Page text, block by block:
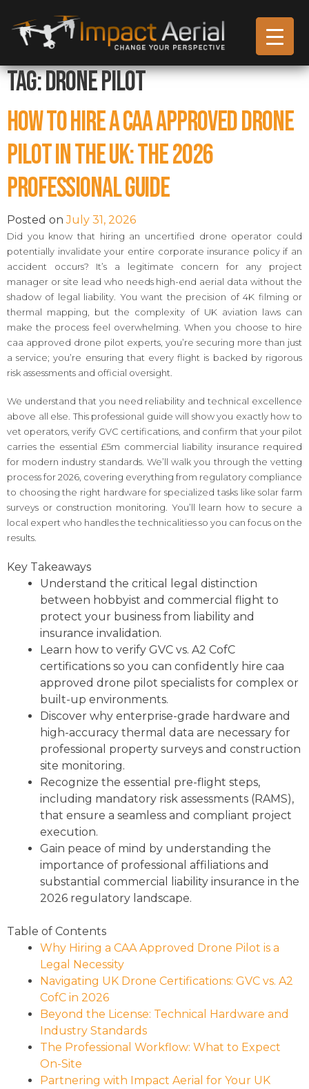
Tag:Drone Pilot
How to Hire a CAA Approved Drone
Pilot in the UK: The 2026
Professional Guide
Posted onJuly 31, 2026
Did you know that hiring an uncertified drone operator could
potentially invalidate your entire corporate insurance policy if an
accident occurs? It’s a legitimate concern for any project
manager or site lead who needs high-end aerial data without the
shadow of legal liability. You want the precision of 4K filming or
thermal mapping, but the complexity of UK aviation laws can
make the process feel overwhelming. When you choose to hire
caa approved drone pilot experts, you’re securing more than just
a service; you’re ensuring that every flight is backed by rigorous
risk assessments and official oversight.
We understand that you need reliability and technical excellence
above all else. This professional guide will show you exactly how to
vet operators, verify GVC certifications, and confirm that your pilot
carries the essential £5m commercial liability insurance required
for modern industry standards. We’ll walk you through the vetting
process for 2026, covering everything from regulatory compliance
to choosing the right hardware for specialized tasks like solar farm
surveys or construction monitoring. You’ll learn how to secure a
local expert who handles the technicalities so you can focus on the
results.
Key Takeaways
Understand the critical legal distinction
between hobbyist and commercial flight to
protect your business from liability and
insurance invalidation.
Learn how to verify GVC vs. A2 CofC
certifications so you can confidently hire caa
approved drone pilot specialists for complex or
built-up environments.
Discover why enterprise-grade hardware and
high-accuracy thermal data are necessary for
professional property surveys and construction
site monitoring.
Recognize the essential pre-flight steps,
including mandatory risk assessments (RAMS),
that ensure a seamless and compliant project
execution.
Gain peace of mind by understanding the
importance of professional affiliations and
substantial commercial liability insurance in the
2026 regulatory landscape.
Table of Contents
Why Hiring a CAA Approved Drone Pilot is a
Legal Necessity
Navigating UK Drone Certifications: GVC vs. A2
CofC in 2026
Beyond the License: Technical Hardware and
Industry Standards
The Professional Workflow: What to Expect
On-Site
Partnering with Impact Aerial for Your UK